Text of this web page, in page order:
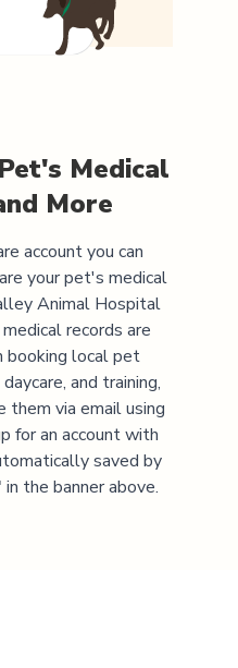
Medical
More
account you can
your pet's medical
Animal Hospital
records are
booking local pet
and training,
them via email using
for an account with
saved by
the banner above.